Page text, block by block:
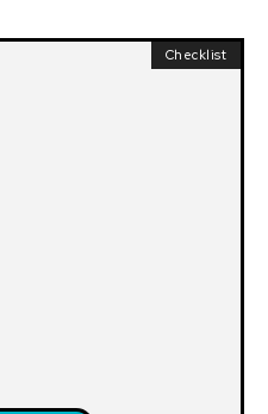
Checklist